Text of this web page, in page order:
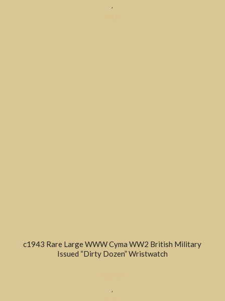
,
c1943 Rare Large WWW Cyma WW2 British Military
Issued “Dirty Dozen” Wristwatch
,